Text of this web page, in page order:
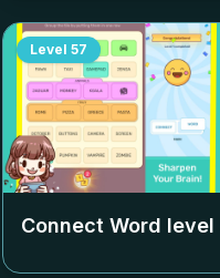
Level 57
Connect Word level